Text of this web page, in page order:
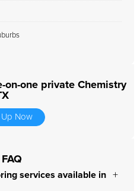
on-one private Chemistry
Up Now
services available in